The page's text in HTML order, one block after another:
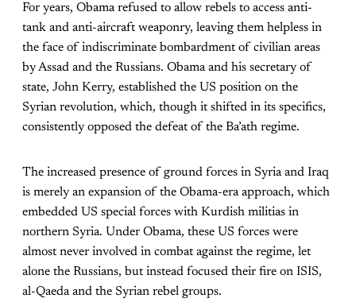
For years, Obama refused to allow rebels to access anti-
tank and anti-aircraft weaponry, leaving them helpless in
the face of indiscriminate bombardment of civilian areas
by Assad and the Russians. Obama and his secretary of
state, John Kerry, established the US position on the
Syrian revolution, which, though it shifted in its specifics,
consistently opposed the defeat of the Ba’ath regime.
The increased presence of ground forces in Syria and Iraq
is merely an expansion of the Obama-era approach, which
embedded US special forces with Kurdish militias in
northern Syria. Under Obama, these US forces were
almost never involved in combat against the regime, let
alone the Russians, but instead focused their fire on ISIS,
al-Qaeda and the Syrian rebel groups.